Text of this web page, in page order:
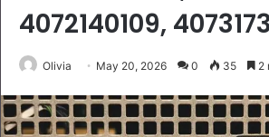
4072140109,
Olivia May 20, 2026 0 35 2